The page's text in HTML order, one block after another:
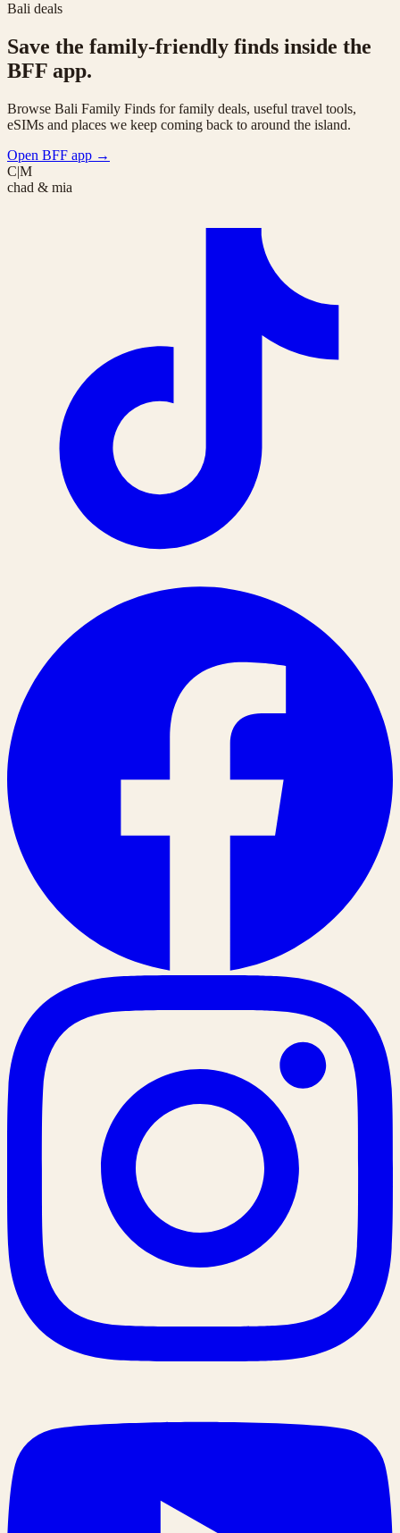
Bali deals
Save the family-friendly finds inside the
BFF app.
Browse Bali Family Finds for family deals, useful travel tools,
eSIMs and places we keep coming back to around the island.
Open BFF app →
C|M
chad & mia